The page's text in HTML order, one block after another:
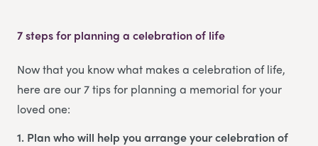
7 steps for planning a celebration of life
Now that you know what makes a celebration of life,
here are our 7 tips for planning a memorial for your
loved one:
1. Plan who will help you arrange your celebration of